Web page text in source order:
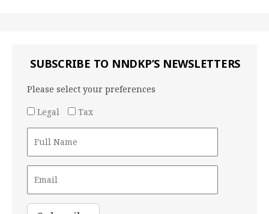
SUBSCRIBE TO NNDKP’S NEWSLETTERS
Please select your preferences
Legal
Tax